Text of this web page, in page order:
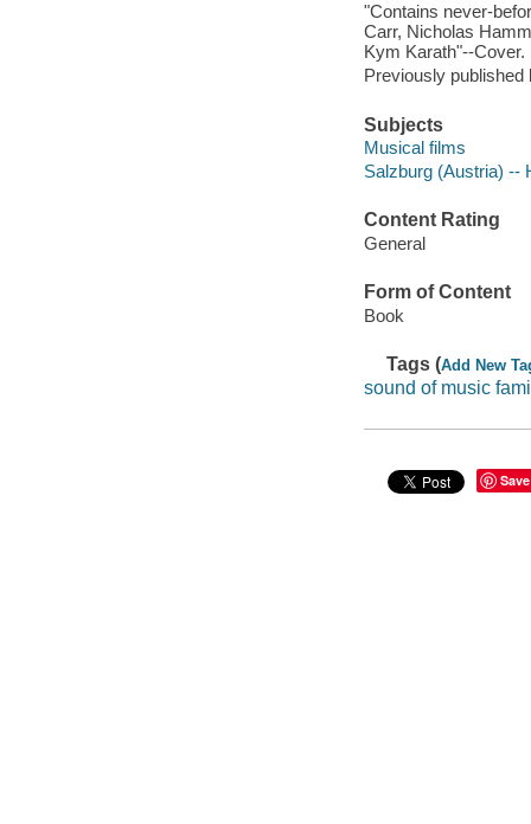
"Contains never-
Carr, Nicholas
Kym Karath"--Cover.
Previously published
Subjects
Musical films
Salzburg (Austria) --
Content Rating
General
Form of Content
Book
Tags (Add New
sound of music
Save